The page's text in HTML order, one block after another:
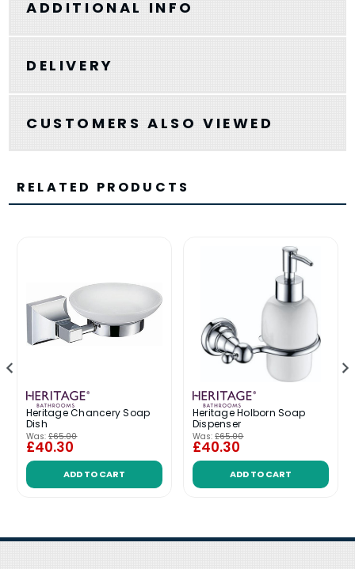
ADDITIONAL INFO
DELIVERY
CUSTOMERS ALSO VIEWED
RELATED PRODUCTS
Heritage Chancery Soap
Dish
Was: £65.00
£40.30
ADD TO CART
Heritage Holborn Soap
Dispenser
Was: £65.00
£40.30
ADD TO CART